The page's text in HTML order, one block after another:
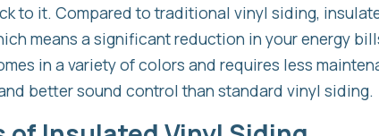
to it. Compared to traditional vinyl siding,
means a significant reduction in your energy
in a variety of colors and requires less
better sound control than standard vinyl siding.